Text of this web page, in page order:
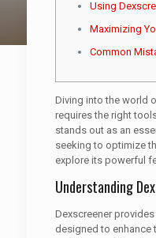
Using
Maximizing
Common
Diving into the world
requires the right
stands out as an
seeking to optimize
explore its powerful
Understanding
Dexscreener
designed to enhance